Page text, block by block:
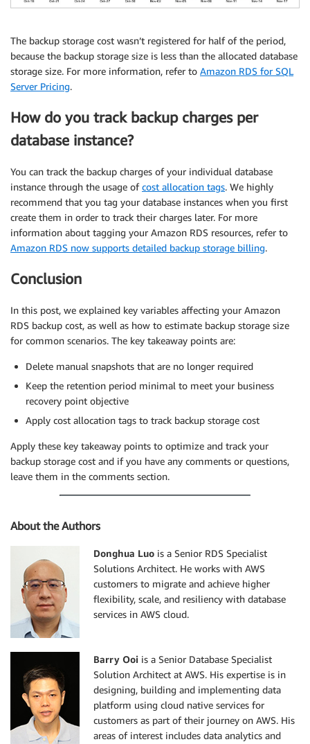
The backup storage cost wasn’t registered for half of the period,
because the backup storage size is less than the allocated database
storage size. For more information, refer to Amazon RDS for SQL
Server Pricing.
How do you track backup charges per
database instance?
You can track the backup charges of your individual database
instance through the usage ofcost allocation tags. We highly
recommend that you tag your database instances when you first
create them in order to track their charges later. For more
information about tagging your Amazon RDS resources, refer to
Amazon RDS now supports detailed backup storage billing.
Conclusion
In this post, we explained key variables affecting your Amazon
RDS backup cost, as well as how to estimate backup storage size
for common scenarios. The key takeaway points are:
Delete manual snapshots that are no longer required
Keep the retention period minimal to meet your business
recovery point objective
Apply cost allocation tags to track backup storage cost
Apply these key takeaway points to optimize and track your
backup storage cost and if you have any comments or questions,
leave them in the comments section.
About the Authors
Donghua Luo is a Senior RDS Specialist
Solutions Architect. He works with AWS
customers to migrate and achieve higher
flexibility, scale, and resiliency with database
services in AWS cloud.
Barry Ooi is a Senior Database Specialist
Solution Architect at AWS. His expertise is in
designing, building and implementing data
platform using cloud native services for
customers as part of their journey on AWS. His
areas of interest includes data analytics and